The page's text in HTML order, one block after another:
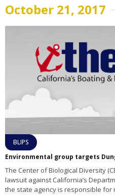
October 21, 2017
BLIPS
The Center of Biological Diversity
lawsuit against California’s
the state agency is responsible for